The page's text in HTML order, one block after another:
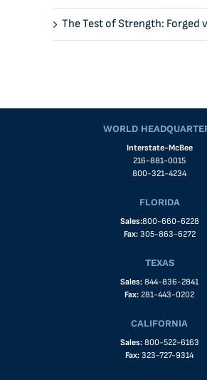
The Test of Strength: Forged
WORLD
Interstate-McBee
216-881-0015
800-321-4234
FLORIDA
Sales:800-660-6228
Fax: 305-863-6272
TEXAS
Sales: 844-836-2841
Fax: 281-443-0202
CALIFORNIA
Sales: 800-522-6163
Fax: 323-727-9314